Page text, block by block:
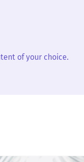
of your choice.